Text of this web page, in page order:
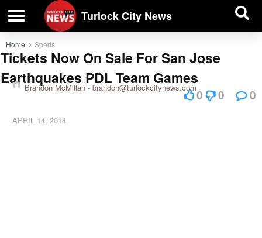
Turlock City News
Home Sports
Tickets Now On Sale For San Jose
Earthquakes PDL Team Games
Brandon McMillan - brandon@turlockcitynews.com
APRIL 14, 2014
0 0 0